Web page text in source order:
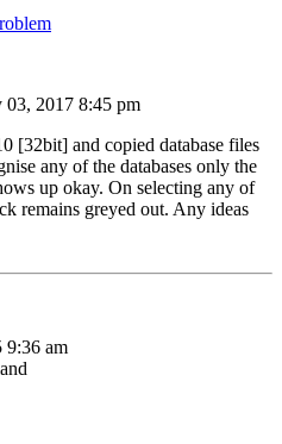
03, 2017 8:45 pm
[32bit] and copied database files
any of the databases only the
up okay. On selecting any of
remains greyed out. Any ideas
9:36 am